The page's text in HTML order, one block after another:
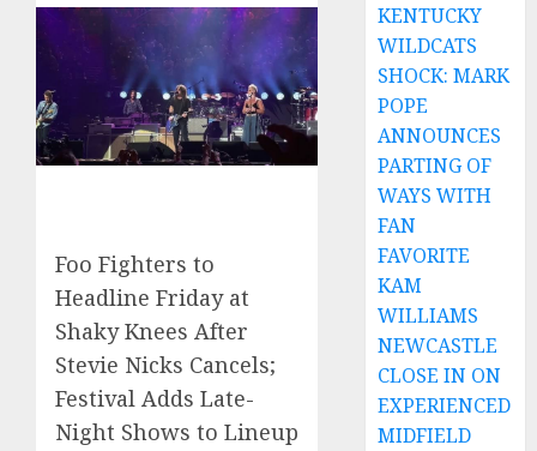
Foo Fighters to
Headline Friday at
Shaky Knees After
Stevie Nicks Cancels;
Festival Adds Late-
Night Shows to Lineup
KENTUCKY
WILDCATS
SHOCK: MARK
POPE
ANNOUNCES
PARTING OF
WAYS WITH
FAN
FAVORITE
KAM
WILLIAMS
NEWCASTLE
CLOSE IN ON
EXPERIENCED
MIDFIELD